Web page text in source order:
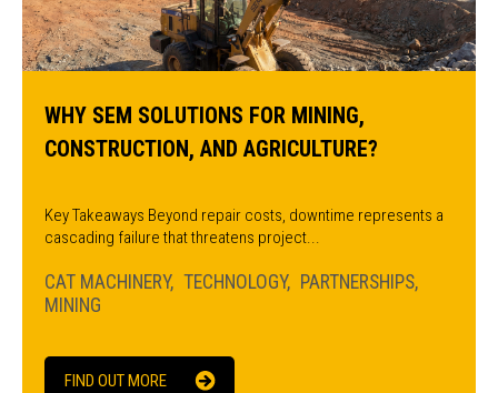
WHY SEM SOLUTIONS FOR MINING,
CONSTRUCTION, AND AGRICULTURE?
Key Takeaways Beyond repair costs, downtime represents a
cascading failure that threatens project...
CAT MACHINERY TECHNOLOGY
PARTNERSHIPS
MINING
FIND OUT MORE